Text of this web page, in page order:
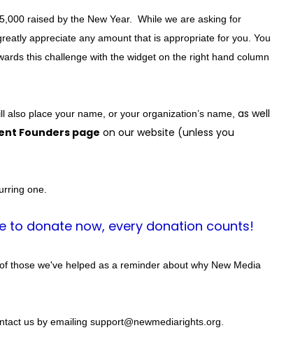
raised by the New Year.  While we are asking for
appreciate any amount that is appropriate for you. You
this challenge with the widget on the right hand column
place your name, or your organization’s name, as well
Founders page on our website (unless you
one.
to donate now, every donation counts!
of those we've helped as a reminder about why New Media
us by emailing support@newmediarights.org.